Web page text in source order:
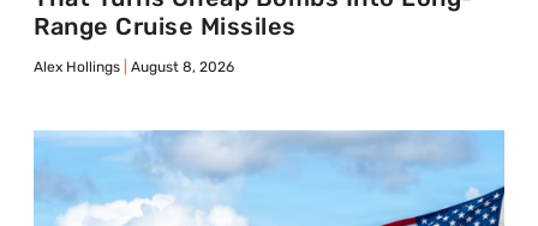
Range Cruise Missiles
Alex Hollings August 8, 2026